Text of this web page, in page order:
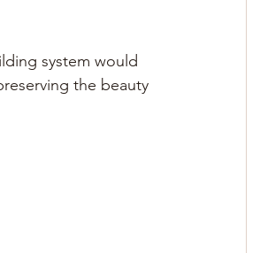
system would
the beauty